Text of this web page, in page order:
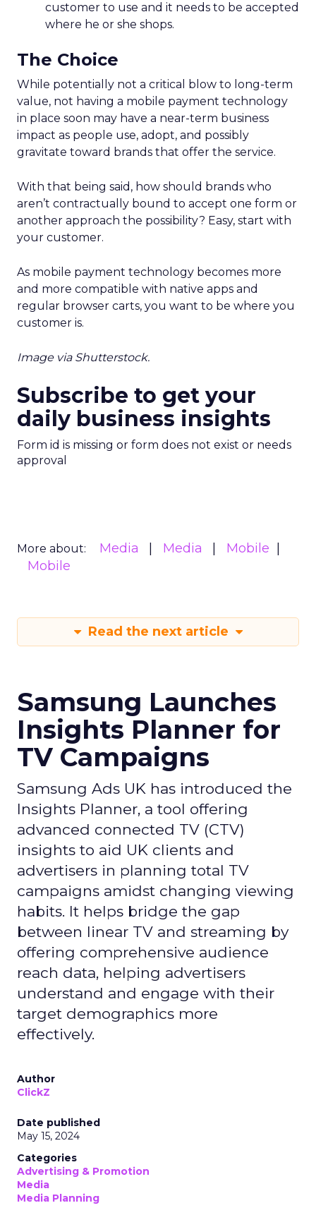
customer to use and it needs to be accepted
where he or she shops.
The Choice
While potentially not a critical blow to long-term
value, not having a mobile payment technology
in place soon may have a near-term business
impact as people use, adopt, and possibly
gravitate toward brands that offer the service.
With that being said, how should brands who
aren’t contractually bound to accept one form or
another approach the possibility? Easy, start with
your customer.
As mobile payment technology becomes more
and more compatible with native apps and
regular browser carts, you want to be where you
customer is.
Image via Shutterstock.
Subscribe to get your
daily business insights
Form id is missing or form does not exist or needs
approval
More about: Media Media
Mobile
Mobile
Read the next article
Samsung Launches
Insights Planner for
TV Campaigns
Samsung Ads UK has introduced the
Insights Planner, a tool offering
advanced connected TV (CTV)
insights to aid UK clients and
advertisers in planning total TV
campaigns amidst changing viewing
habits. It helps bridge the gap
between linear TV and streaming by
offering comprehensive audience
reach data, helping advertisers
understand and engage with their
target demographics more
effectively.
Author
ClickZ
Date published
May 15, 2024
Categories
Advertising & Promotion
Media
Media Planning